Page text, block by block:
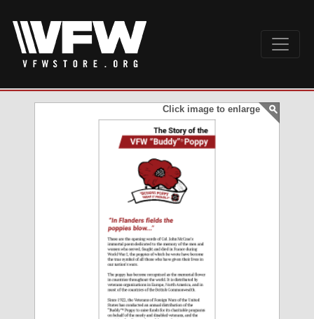
Click image to enlarge